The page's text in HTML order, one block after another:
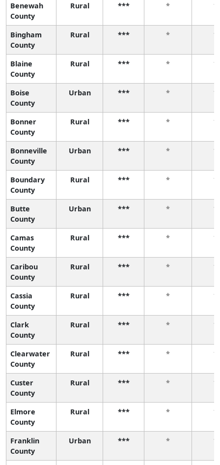
Benewah
County
Rural *** * *
Bingham
County
Rural *** * *
Blaine
County
Rural *** * *
Boise
County
Urban *** * *
Bonner
County
Rural *** * *
Bonneville
County
Urban *** * *
Boundary
County
Rural *** * *
Butte
County
Urban *** * *
Camas
County
Rural *** * *
Caribou
County
Rural *** * *
Cassia
County
Rural *** * *
Clark
County
Rural *** * *
Clearwater
County
Rural *** * *
Custer
County
Rural *** * *
Elmore
County
Rural *** * *
Franklin
County
Urban *** * *